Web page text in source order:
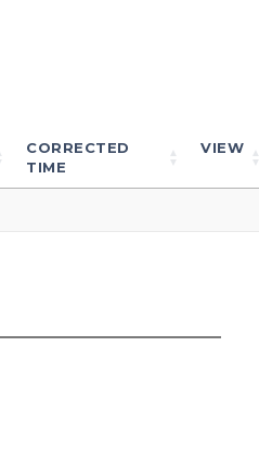
CORRECTED
TIME
VIEW